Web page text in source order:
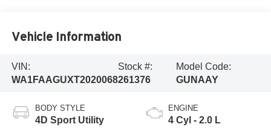
Vehicle Information
VIN:
WA1FAAGUXT2020068
Stock #:
261376
Model Code:
GUNAAY
BODY STYLE
4D Sport Utility
ENGINE
4 Cyl - 2.0 L